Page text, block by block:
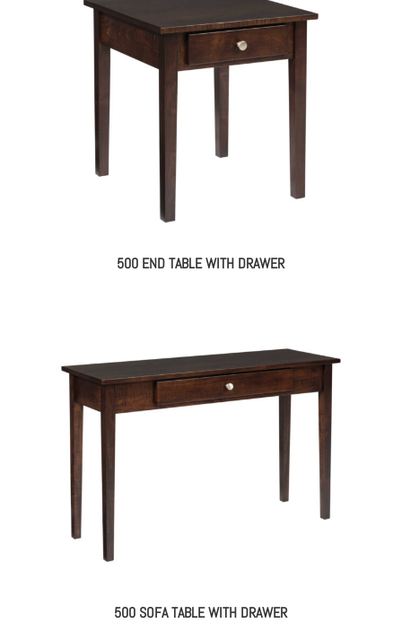
500 END TABLE WITH DRAWER
500 SOFA TABLE WITH DRAWER